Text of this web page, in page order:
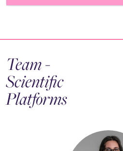
Team -
Scientific
Platforms